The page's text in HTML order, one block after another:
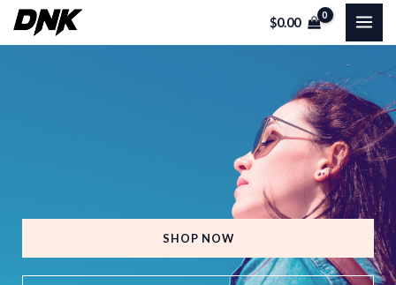
Skip
$0.00
SHOP NOW